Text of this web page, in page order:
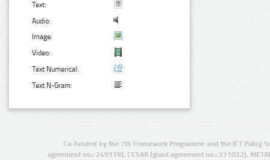
Text:
Audio:
Image:
Video:
Text Numerical:
Text N-Gram:
Co-funded by the 7th Framework Programme and the ICT Policy
agreement no.: 249119), CESAR (grant agreement no.: 271022),